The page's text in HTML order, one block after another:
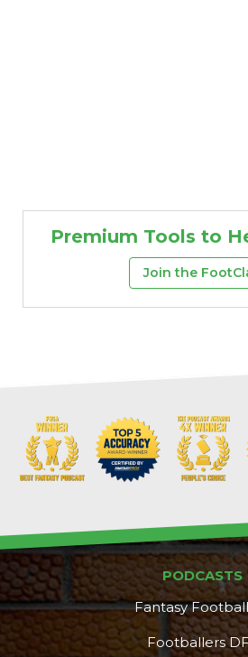
Premium Tools to
Join the
PODCASTS
Fantasy
Footballers